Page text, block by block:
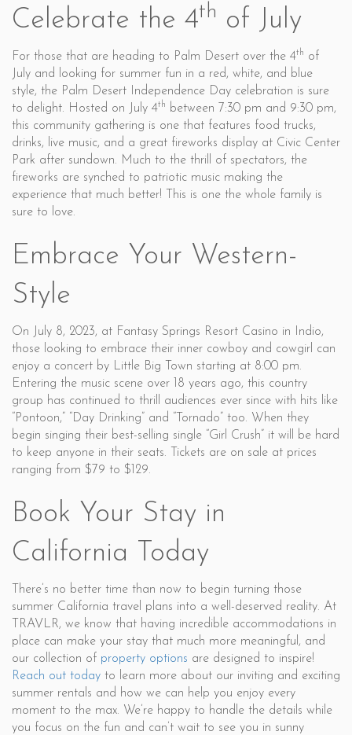
Celebrate the 4th of July
For those that are heading to Palm Desert over the 4th of
July and looking for summer fun in a red, white, and blue
style, the Palm Desert Independence Day celebration is sure
to delight. Hosted on July 4th
between 7:30 pm and 9:30 pm,
this community gathering is one that features food trucks,
drinks, live music, and a great fireworks display at Civic Center
Park after sundown. Much to the thrill of spectators, the
fireworks are synched to patriotic music making the
experience that much better! This is one the whole family is
sure to love.
Embrace Your Western-
Style
On July 8, 2023, at Fantasy Springs Resort Casino in Indio,
those looking to embrace their inner cowboy and cowgirl can
enjoy a concert by Little Big Town starting at 8:00 pm.
Entering the music scene over 18 years ago, this country
group has continued to thrill audiences ever since with hits like
“Pontoon,” “Day Drinking” and “Tornado” too. When they
begin singing their best-selling single “Girl Crush” it will be hard
to keep anyone in their seats. Tickets are on sale at prices
ranging from $79 to $129.
Book Your Stay in
California Today
There’s no better time than now to begin turning those
summer California travel plans into a well-deserved reality. At
TRAVLR, we know that having incredible accommodations in
place can make your stay that much more meaningful, and
our collection of property options are designed to inspire!
Reach out today to learn more about our inviting and exciting
summer rentals and how we can help you enjoy every
moment to the max. We’re happy to handle the details while
you focus on the fun and can’t wait to see you in sunny